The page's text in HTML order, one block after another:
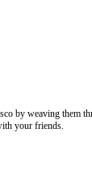
by weaving them
your friends.